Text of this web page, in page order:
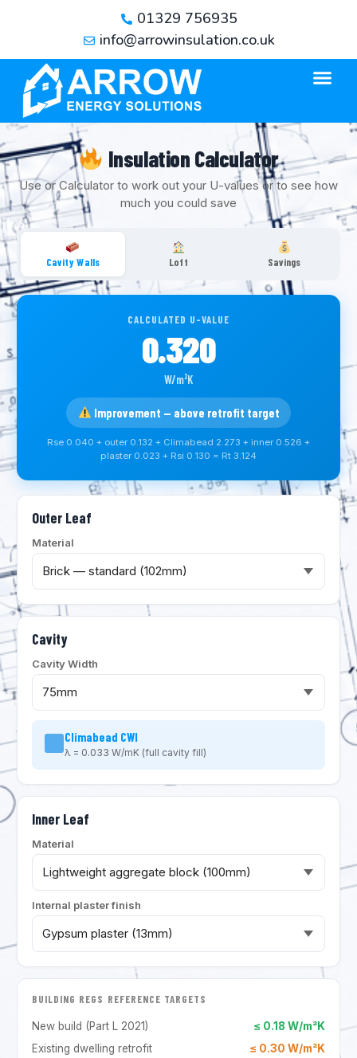
01329 756935
info@arrowinsulation.co.uk
Insulation Calculator
Use or Calculator to work out your U-values or to see how
much you could save
Cavity Walls Loft Savings
CALCULATED U-VALUE
0.320
W/m²K
Improvement — above retrofit target
Rse 0.040 + outer 0.132 + Climabead 2.273 + inner 0.526 +
plaster 0.023 + Rsi 0.130 = Rt 3.124
Outer Leaf
Material
Cavity
Cavity Width
Climabead CWI
λ = 0.033 W/mK (full cavity fill)
Inner Leaf
Material
Internal plaster finish
BUILDING REGS REFERENCE TARGETS
New build (Part L 2021)
≤ 0.18 W/m²K
Existing dwelling retrofit
≤ 0.30 W/m²K